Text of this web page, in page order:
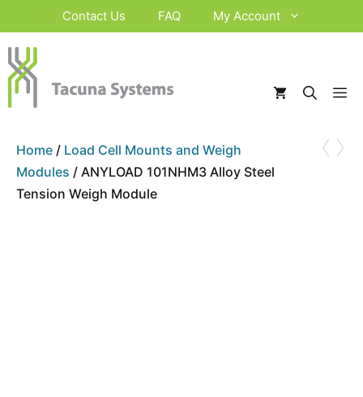
to
content
Contact Us FAQ My Account
‹›
Home / Load Cell Mounts and Weigh
Modules / ANYLOAD 101NHM3 Alloy Steel
Tension Weigh Module